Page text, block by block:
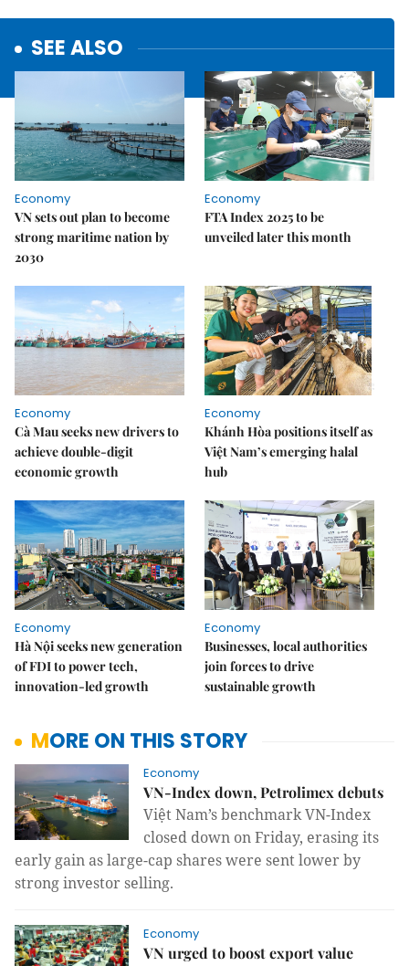
SEE ALSO
Economy
VN sets out plan to become
strong maritime nation by
2030
Economy
FTA Index 2025 to be
unveiled later this month
Economy
Cà Mau seeks new drivers to
achieve double-digit
economic growth
Economy
Khánh Hòa positions itself as
Việt Nam’s emerging halal
hub
Economy
Hà Nội seeks new generation
of FDI to power tech,
innovation-led growth
Economy
Businesses, local authorities
join forces to drive
sustainable growth
MORE ON THIS STORY
Economy
VN-Index down, Petrolimex debuts
Việt Nam’s benchmark VN-Index
closed down on Friday, erasing its
early gain as large-cap shares were sent lower by
strong investor selling.
Economy
VN urged to boost export value